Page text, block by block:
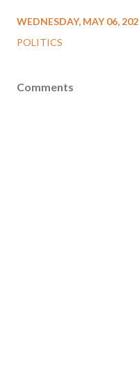
WEDNESDAY, MAY 06,
POLITICS
Comments